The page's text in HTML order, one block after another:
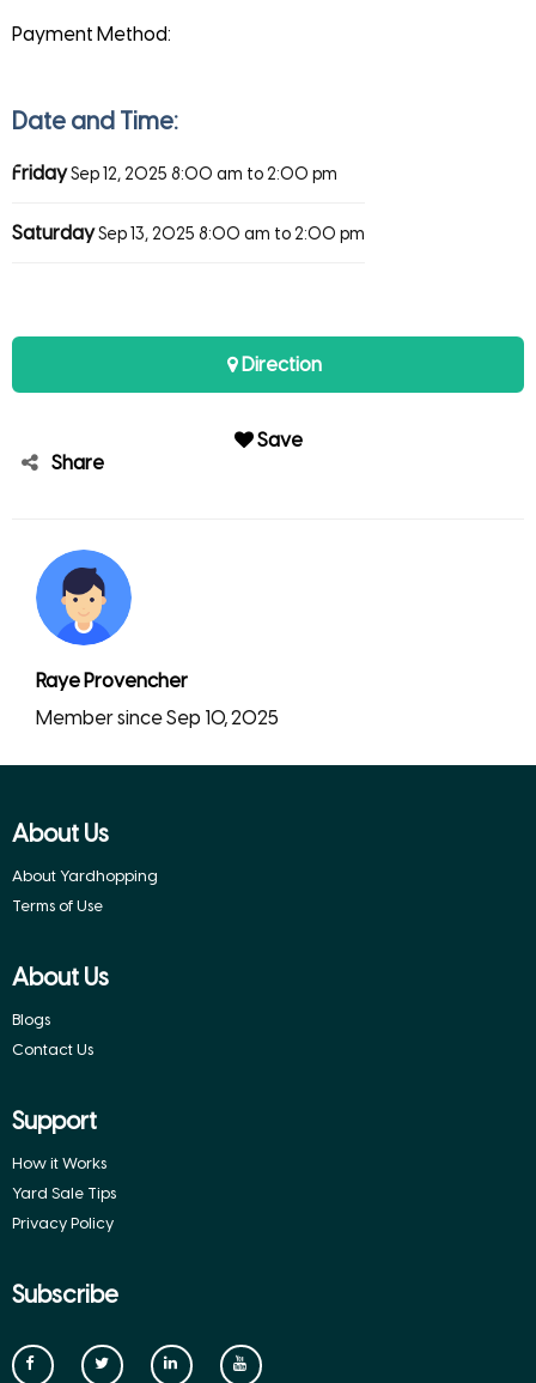
Payment Method:
Date and Time:
FridaySep 12, 2025 8:00 am to 2:00 pm
SaturdaySep 13, 2025 8:00 am to 2:00 pm
Direction
Save
Share
Raye Provencher
Member since Sep 10, 2025
About Us
About Yardhopping
Terms of Use
About Us
Blogs
Contact Us
Support
How it Works
Yard Sale Tips
Privacy Policy
Subscribe